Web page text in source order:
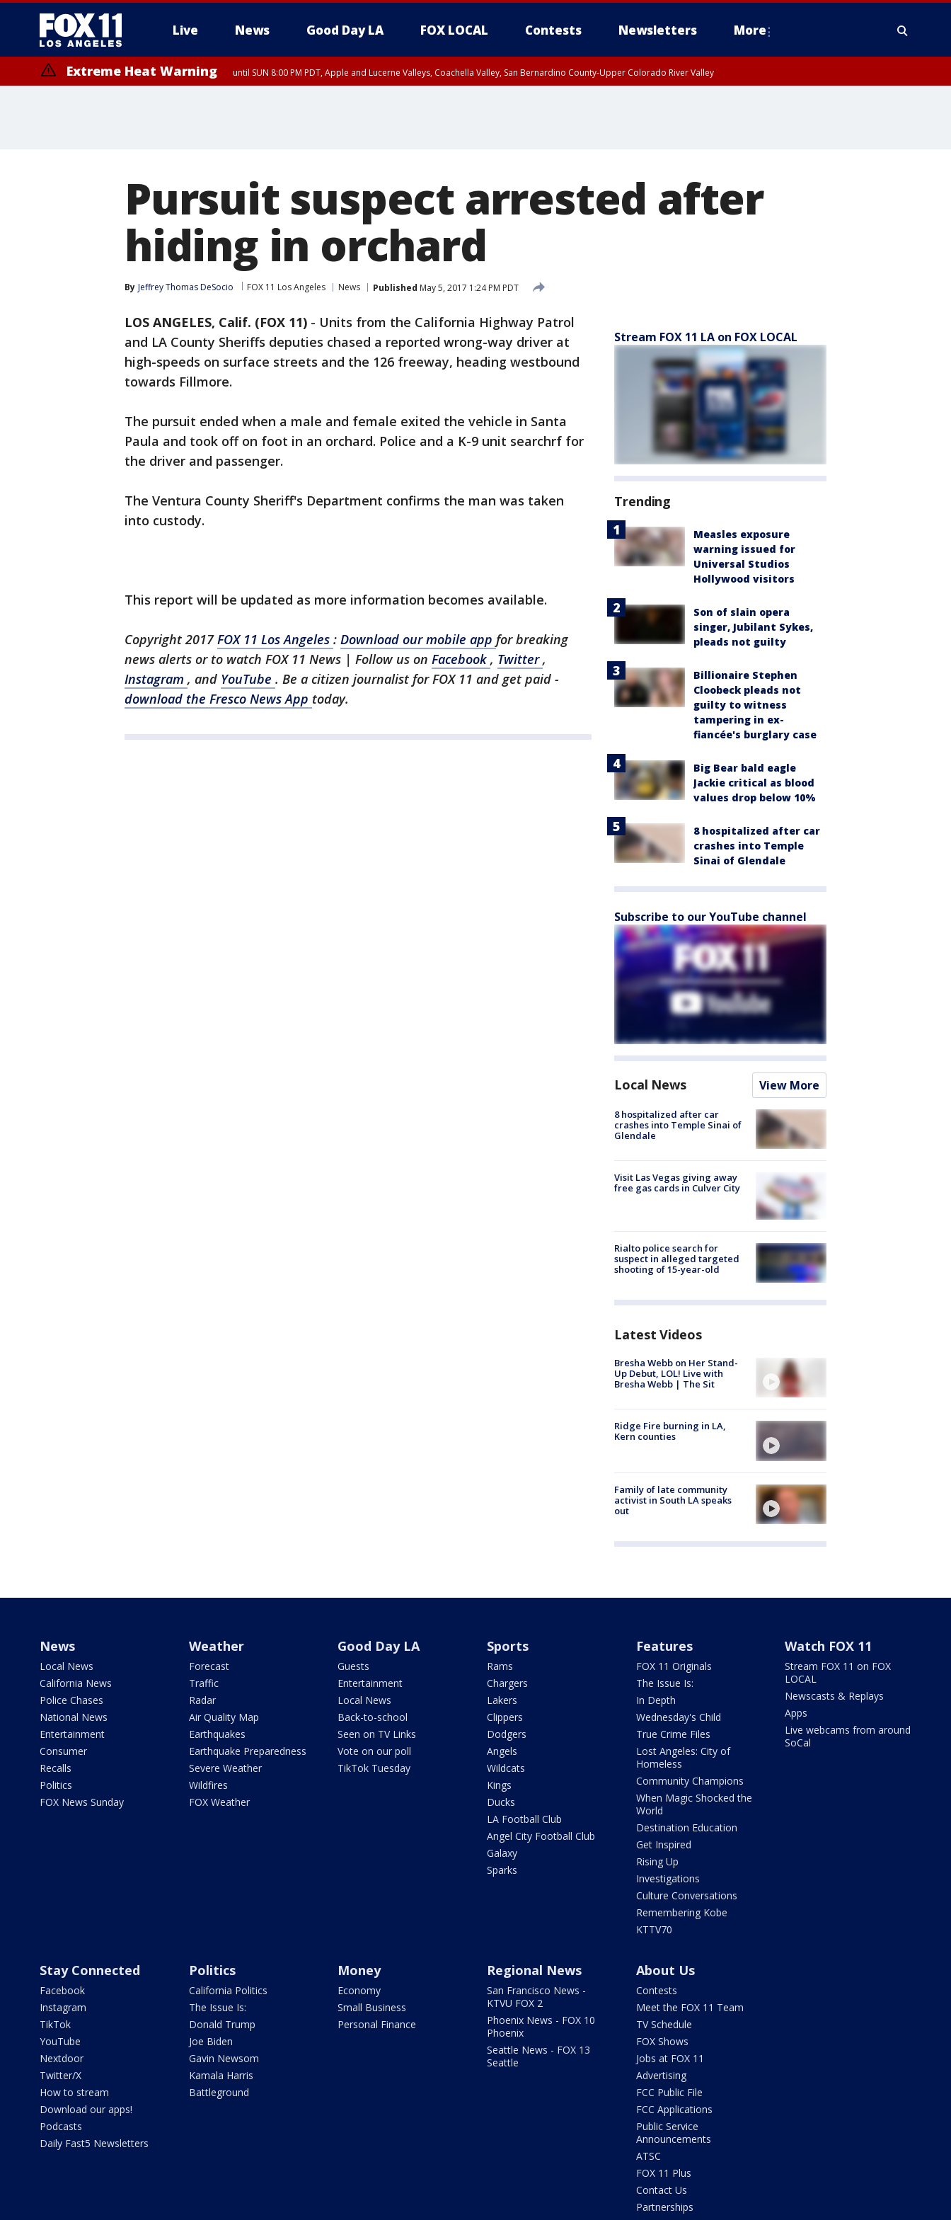
Live News Good Day LA FOX LOCAL Contests Newsletters More
Extreme Heat Warning until SUN 8:00 PM PDT, Apple and Lucerne Valleys, Coachella Valley, San Bernardino County-Upper Colorado River Valley
Pursuit suspect arrested after
hiding in orchard
By Jeffrey Thomas DeSocio FOX 11 Los Angeles News Published May 5, 2017 1:24 PM PDT
LOS ANGELES, Calif. (FOX 11) - Units from the California Highway Patrol
and LA County Sheriffs deputies chased a reported wrong-way driver at
high-speeds on surface streets and the 126 freeway, heading westbound
towards Fillmore.
The pursuit ended when a male and female exited the vehicle in Santa
Paula and took off on foot in an orchard. Police and a K-9 unit searchrf for
the driver and passenger.
The Ventura County Sheriff's Department confirms the man was taken
into custody.
This report will be updated as more information becomes available.
Copyright 2017FOX 11 Los Angeles : Download our mobile app for breaking
news alerts or to watch FOX 11 News | Follow us on Facebook , Twitter,
Instagram , and YouTube . Be a citizen journalist for FOX 11 and get paid -
download the Fresco News App today.
Stream FOX 11 LA on FOX LOCAL
Trending
Measles exposure
warning issued for
Universal Studios
Hollywood visitors
Son of slain opera
singer, Jubilant Sykes,
pleads not guilty
Billionaire Stephen
Cloobeck pleads not
guilty to witness
tampering in ex-
fiancée's burglary case
Big Bear bald eagle
Jackie critical as blood
values drop below 10%
8 hospitalized after car
crashes into Temple
Sinai of Glendale
Subscribe to our YouTube channel
Local News View More
8 hospitalized after car
crashes into Temple Sinai of
Glendale
Visit Las Vegas giving away
free gas cards in Culver City
Rialto police search for
suspect in alleged targeted
shooting of 15-year-old
Latest Videos
Bresha Webb on Her Stand-
Up Debut, LOL! Live with
Bresha Webb | The Sit
Ridge Fire burning in LA,
Kern counties
Family of late community
activist in South LA speaks
out
News
Local News
California News
Police Chases
National News
Entertainment
Consumer
Recalls
Politics
FOX News Sunday
Weather
Forecast
Traffic
Radar
Air Quality Map
Earthquakes
Earthquake Preparedness
Severe Weather
Wildfires
FOX Weather
Good Day LA
Guests
Entertainment
Local News
Back-to-school
Seen on TV Links
Vote on our poll
TikTok Tuesday
Sports
Rams
Chargers
Lakers
Clippers
Dodgers
Angels
Wildcats
Kings
Ducks
LA Football Club
Angel City Football Club
Galaxy
Sparks
Features
FOX 11 Originals
The Issue Is:
In Depth
Wednesday's Child
True Crime Files
Lost Angeles: City of
Homeless
Community Champions
When Magic Shocked the
World
Destination Education
Get Inspired
Rising Up
Investigations
Culture Conversations
Remembering Kobe
KTTV70
Watch FOX 11
Stream FOX 11 on FOX
LOCAL
Newscasts & Replays
Apps
Live webcams from around
SoCal
Stay Connected
Facebook
Instagram
TikTok
YouTube
Nextdoor
Twitter/X
How to stream
Download our apps!
Podcasts
Daily Fast5 Newsletters
Politics
California Politics
The Issue Is:
Donald Trump
Joe Biden
Gavin Newsom
Kamala Harris
Battleground
Money
Economy
Small Business
Personal Finance
Regional News
San Francisco News -
KTVU FOX 2
Phoenix News - FOX 10
Phoenix
Seattle News - FOX 13
Seattle
About Us
Contests
Meet the FOX 11 Team
TV Schedule
FOX Shows
Jobs at FOX 11
Advertising
FCC Public File
FCC Applications
Public Service
Announcements
ATSC
FOX 11 Plus
Contact Us
Partnerships